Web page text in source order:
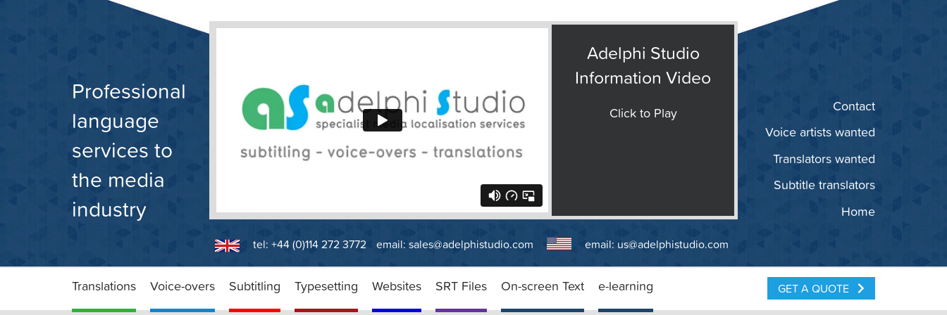
Professional
language
services to
the media
industry
Adelphi Studio
Information Video
Click to Play
Home
Subtitle translators
Translators wanted
Voice artists wanted
Contact
tel: +44 (0)114 272 3772 email: sales@adelphistudio.com email: us@adelphistudio.com
Translations Voice-overs Subtitling Typesetting Websites SRT Files On-screen Text e-learning GET A QUOTE